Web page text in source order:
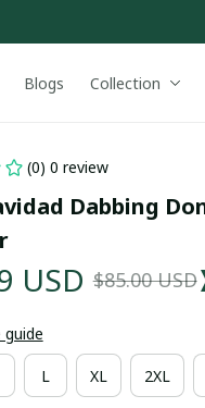
Blogs Collection
(0) 0 review
Dabbing
USD $85.00 USD
guide
L XL 2XL